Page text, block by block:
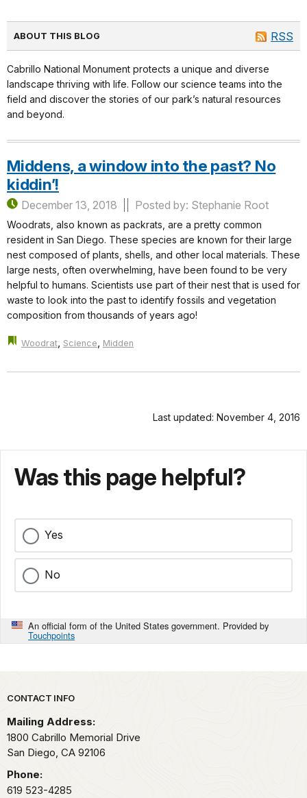
RSS
ABOUT THIS BLOG
Cabrillo National Monument protects a unique and diverse
landscape thriving with life. Follow our science teams into the
field and discover the stories of our park’s natural resources
and beyond.
Middens, a window into the past? No
kiddin’!
December 13, 2018 Posted by: Stephanie Root
Woodrats, also known as packrats, are a pretty common
resident in San Diego. These species are known for their large
nest composed of plants, shells, and other local materials. These
large nests, often overwhelming, have been found to be very
helpful to humans. Scientists use part of their nest that is used for
waste to look into the past to identify fossils and vegetation
composition from thousands of years ago!
Woodrat, Science, Midden
Last updated: November 4, 2016
Was this page helpful?
Yes
No
An official form of the United States government. Provided by
Touchpoints
Park footer
CONTACT INFO
Mailing Address:
1800 Cabrillo Memorial Drive
San Diego, CA 92106
Phone:
619 523-4285